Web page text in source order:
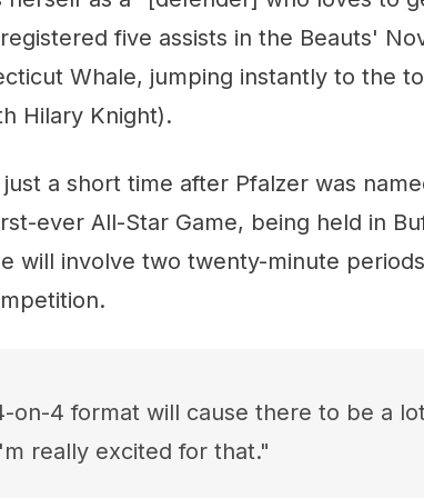
five assists in the Beauts'
Whale, jumping instantly to the
Hilary Knight).
a short time after Pfalzer was
ever All-Star Game, being held in
will involve two twenty-minute
on-4 format will cause there to be a
really excited for that."